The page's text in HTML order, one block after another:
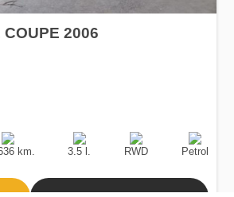
2006
Speed
km.
Engine
Displacement
3.5 l.
Drive
RWD
Fuel
Type
Petrol